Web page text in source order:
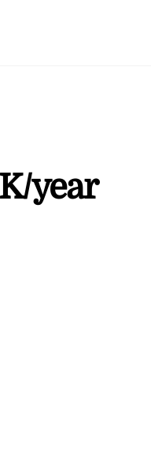
year